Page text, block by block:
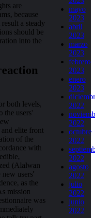
are
because
a steady
should be
into the
both levels,
the users'
elite front
of the
with
(Alalwan
users'
as the
mission
was
mayo
2023
abril
2023
marzo
2023
febrero
2023
enero
2023
2022
2022
octubre
2022
2022
agosto
2022
julio
2022
junio
2022